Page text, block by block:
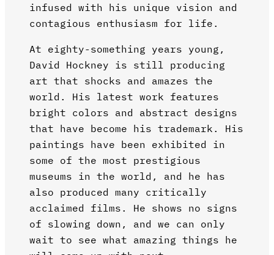
infused with his unique vision and
contagious enthusiasm for life.
At eighty-something years young,
David Hockney is still producing
art that shocks and amazes the
world. His latest work features
bright colors and abstract designs
that have become his trademark. His
paintings have been exhibited in
some of the most prestigious
museums in the world, and he has
also produced many critically
acclaimed films. He shows no signs
of slowing down, and we can only
wait to see what amazing things he